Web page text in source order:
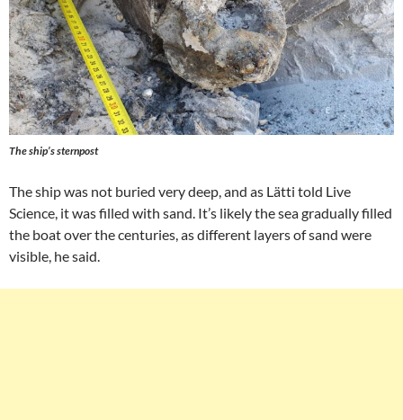
The ship’s sternpost
The ship was not buried very deep, and as Lätti told Live
Science, it was filled with sand. It’s likely the sea gradually filled
the boat over the centuries, as different layers of sand were
visible, he said.